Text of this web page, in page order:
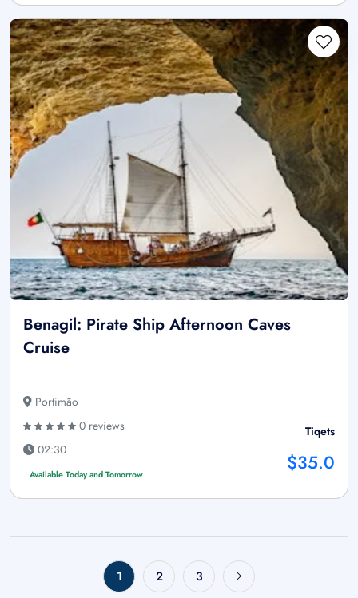
Benagil: Pirate Ship Afternoon Caves
Cruise
Portimão
0 reviews
02:30
Available Today and Tomorrow
Tiqets
$35.0
1 2 3